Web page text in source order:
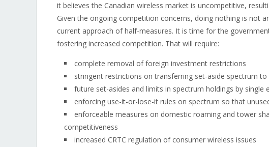
it believes the Canadian wireless market is uncompetitive,
Given the ongoing competition concerns, doing nothing is not
current approach of half-measures. It is time for the
fostering increased competition. That will require:
complete removal of foreign investment restrictions
stringent restrictions on transferring set-aside spectrum to
future set-asides and limits in spectrum holdings by single
enforcing use-it-or-lose-it rules on spectrum so that
enforceable measures on domestic roaming and tower
competitiveness
increased CRTC regulation of consumer wireless issues